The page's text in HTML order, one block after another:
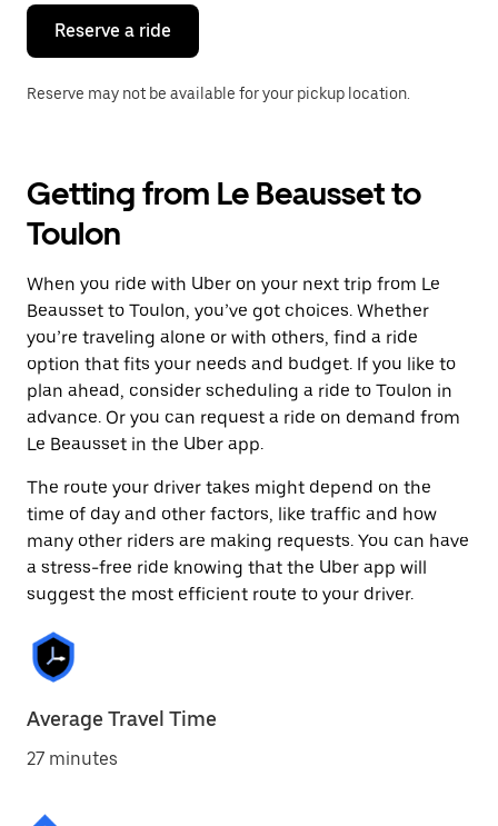
close
calendar.
Reserve a ride
Reserve may not be available for your pickup location.
Getting from Le Beausset to
Toulon
When you ride with Uber on your next trip from Le
Beausset to Toulon, you’ve got choices. Whether
you’re traveling alone or with others, find a ride
option that fits your needs and budget. If you like to
plan ahead, consider scheduling a ride to Toulon in
advance. Or you can request a ride on demand from
Le Beausset in the Uber app.
The route your driver takes might depend on the
time of day and other factors, like traffic and how
many other riders are making requests. You can have
a stress-free ride knowing that the Uber app will
suggest the most efficient route to your driver.
Average Travel Time
27 minutes